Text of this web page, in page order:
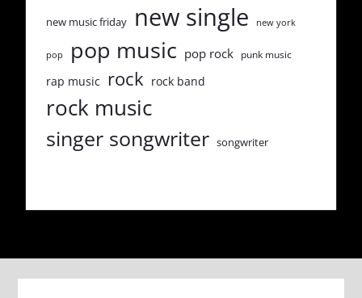
new music friday new single new york
pop pop music pop rock punk music
rap music rock rock band
rock music
singer songwriter songwriter